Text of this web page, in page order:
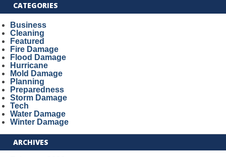
CATEGORIES
Business
Cleaning
Featured
Fire Damage
Flood Damage
Hurricane
Mold Damage
Planning
Preparedness
Storm Damage
Tech
Water Damage
Winter Damage
ARCHIVES